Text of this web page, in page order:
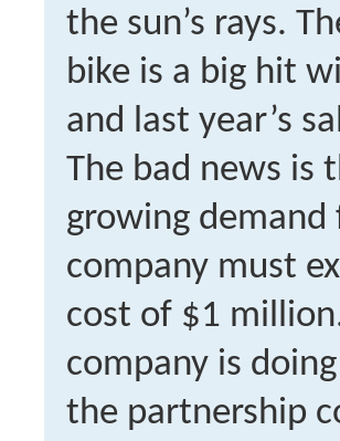
the sun’s rays.
bike is a big hit
and last year’s
The bad news is
growing
company must
cost of $1
company is
the partnership